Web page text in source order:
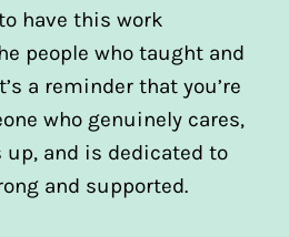
have this work
people who taught and
a reminder that you’re
who genuinely cares,
and is dedicated to
and supported.